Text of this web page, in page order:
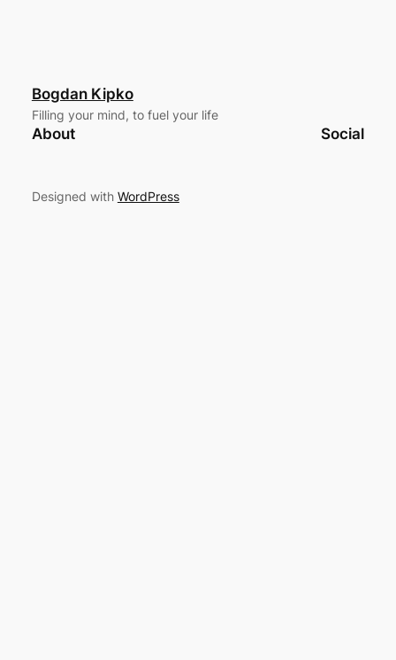
Bogdan Kipko
Filling your mind, to fuel your life
About Social
Designed with WordPress